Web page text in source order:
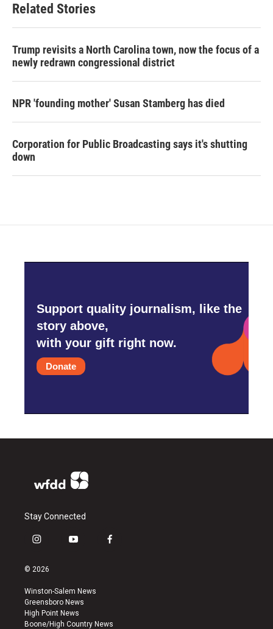
Related Stories
Trump revisits a North Carolina town, now the focus of a
newly redrawn congressional district
NPR 'founding mother' Susan Stamberg has died
Corporation for Public Broadcasting says it's shutting
down
Support quality journalism, like the
story above,
with your gift right now.
Donate
Stay Connected
i
s
a
g
r
a
y
u
b
e
f
k
© 2026
Winston-Salem News
Greensboro News
High Point News
Boone/High Country News